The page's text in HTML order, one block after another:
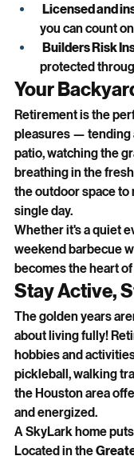
Licensed and
you can count on
Builders Risk
protected
Your
Retirement is the
pleasures — tending
patio, watching the
breathing in the
the outdoor space to
single day.
Whether it's a quiet
weekend barbecue
becomes the heart
Stay Active,
The golden years
about living fully!
hobbies and
pickleball, walking
the Houston area
and energized.
A SkyLark home
Located in the